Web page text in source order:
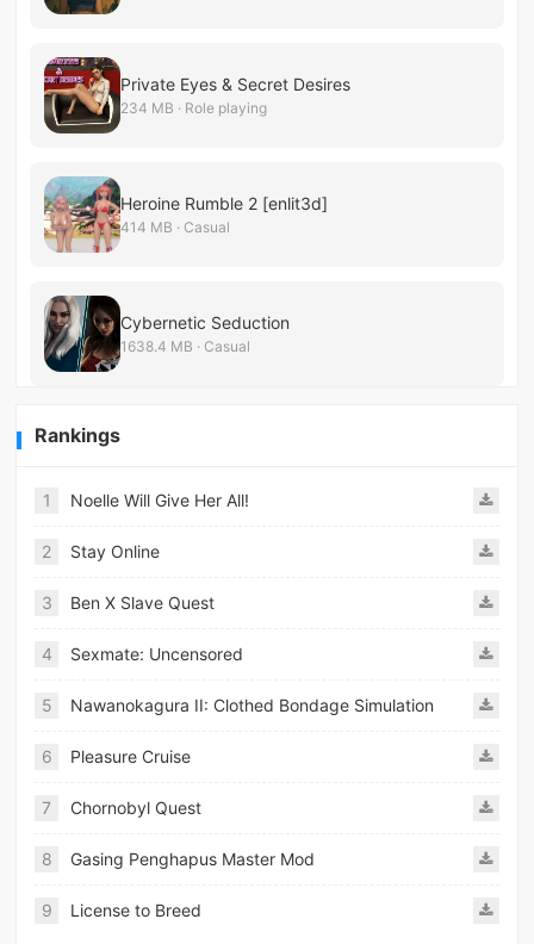
Private Eyes & Secret Desires
234 MB · Role playing
Heroine Rumble 2 [enlit3d]
414 MB · Casual
Cybernetic Seduction
1638.4 MB · Casual
Rankings
1 Noelle Will Give Her All!
2 Stay Online
3 Ben X Slave Quest
4 Sexmate: Uncensored
5 Nawanokagura II: Clothed Bondage Simulation
6 Pleasure Cruise
7 Chornobyl Quest
8 Gasing Penghapus Master Mod
9 License to Breed